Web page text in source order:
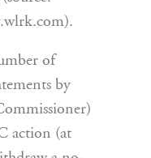
of
by
action (at